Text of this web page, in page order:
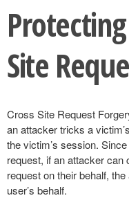
Site
Cross Site Request
an attacker tricks a
the victim’s session.
request, if an attacker can
request on their behalf,
user’s behalf.